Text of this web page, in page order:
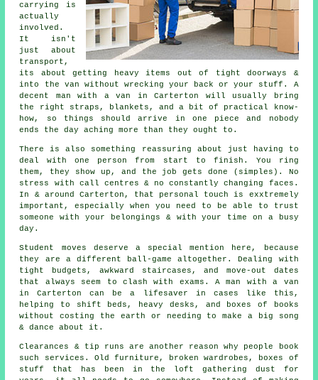
carrying is
actually
involved.
It isn't
just about
transport,
its about getting heavy items out of tight doorways &
into the van without wrecking your back or your stuff. A
decent man with a van
in Carterton will usually bring
the right straps, blankets, and a bit of practical know-
how, so things should arrive in one piece and nobody
ends the day aching more than they ought to.
There is also something reassuring about just having to
deal with one person from start to finish. You ring
them, they show up, and the job gets done (simples). No
stress with call centres & no constantly changing faces.
In & around Carterton, that personal touch is exxtremely
important, especially when you need to be able to trust
someone with your belongings & with your time on a busy
day.
Student moves deserve a special mention here, because
they are a different ball-game altogether. Dealing with
tight budgets, awkward staircases, and move-out dates
that always seem to clash with exams. A man with a van
in Carterton can be a lifesaver in cases like this,
helping to shift beds, heavy desks, and boxes of books
without costing the earth or needing to make a big song
& dance about it.
Clearances & tip runs are another reason why people book
such services. Old furniture, broken wardrobes, boxes of
stuff that has been in the loft gathering dust for